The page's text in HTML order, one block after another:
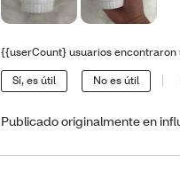
{{userCount} usuarios encontraron
Sí, es útil No es útil
Publicado originalmente en